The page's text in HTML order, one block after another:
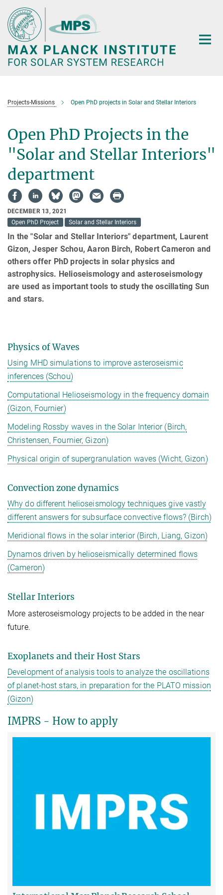
Main-
Content
Projects-Missions Open PhD projects in Solar and Stellar Interiors
Open PhD Projects in the
"Solar and Stellar Interiors"
department
DECEMBER 13, 2021
Open PhD Project
Solar and Stellar Interiors
In the "Solar and Stellar Interiors" department, Laurent
Gizon, Jesper Schou, Aaron Birch, Robert Cameron and
others offer PhD projects in solar physics and
astrophysics. Helioseismology and asteroseismology
are used as important tools to study the oscillating Sun
and stars.
Physics of Waves
Using MHD simulations to improve asteroseismic
inferences (Schou)
Computational Helioseismology in the frequency domain
(Gizon, Fournier)
Modeling Rossby waves in the Solar Interior (Birch,
Christensen, Fournier, Gizon)
Physical origin of supergranulation waves (Wicht, Gizon)
Convection zone dynamics
Why do different helioseismology techniques give vastly
different answers for subsurface convective flows? (Birch)
Meridional flows in the solar interior (Birch, Liang, Gizon)
Dynamos driven by helioseismically determined flows
(Cameron)
Stellar Interiors
More asteroseismology projects to be added in the near
future.
Exoplanets and their Host Stars
Development of analysis tools to analyze the oscillations
of planet-host stars, in preparation for the PLATO mission
(Gizon)
IMPRS - How to apply